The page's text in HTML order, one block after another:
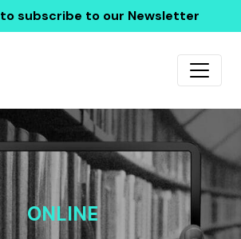
to subscribe to our Newsletter
ONLINE